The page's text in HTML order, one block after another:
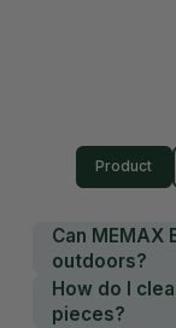
Product
Can MEMAX
outdoors?
How do I
pieces?